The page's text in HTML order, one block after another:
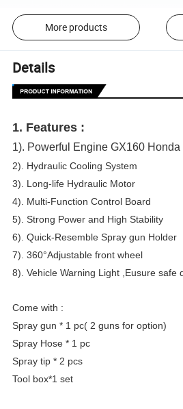
More products
Details
1. Features :
1). Powerful Engine GX160
2). Hydraulic Cooling System
3). Long-life Hydraulic Motor
4). Multi-Function Control Board
5). Strong Power and High Stability
6). Quick-Resemble Spray gun Holder
7). 360°Adjustable front wheel
8). Vehicle Warning Light ,Eusure safe
Come with :
Spray gun * 1 pc( 2 guns for option)
Spray Hose * 1 pc
Spray tip * 2 pcs
Tool box*1 set